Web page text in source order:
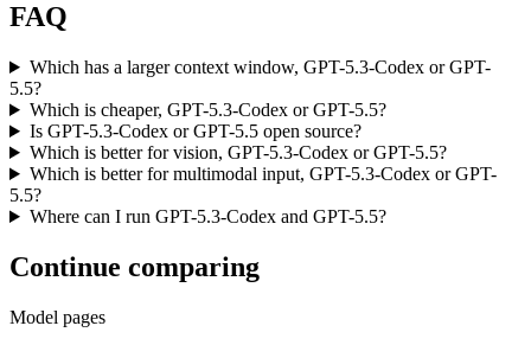
FAQ
Which has a larger context window, GPT-5.3-Codex or GPT-
5.5?
Which is cheaper, GPT-5.3-Codex or GPT-5.5?
Is GPT-5.3-Codex or GPT-5.5 open source?
Which is better for vision, GPT-5.3-Codex or GPT-5.5?
Which is better for multimodal input, GPT-5.3-Codex or GPT-
5.5?
Where can I run GPT-5.3-Codex and GPT-5.5?
Continue comparing
Model pages